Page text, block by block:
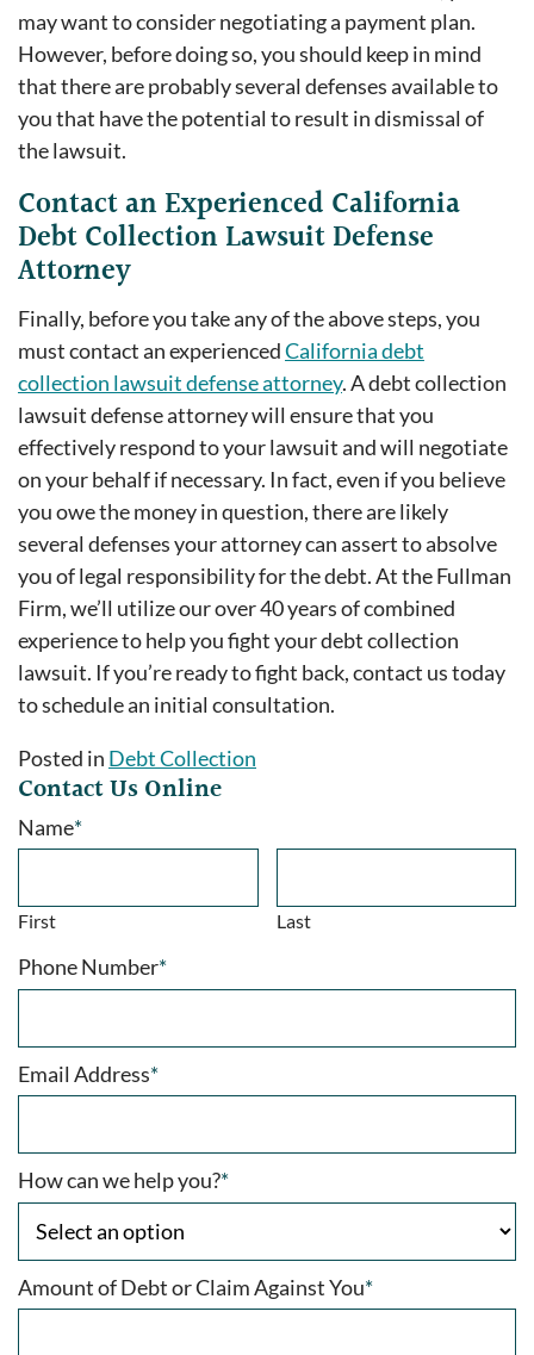
may want to consider negotiating a payment plan.
However, before doing so, you should keep in mind
that there are probably several defenses available to
you that have the potential to result in dismissal of
the lawsuit.
Contact an Experienced California
Debt Collection Lawsuit Defense
Attorney
Finally, before you take any of the above steps, you
must contact an experiencedCalifornia debt
collection lawsuit defense attorney. A debt collection
lawsuit defense attorney will ensure that you
effectively respond to your lawsuit and will negotiate
on your behalf if necessary. In fact, even if you believe
you owe the money in question, there are likely
several defenses your attorney can assert to absolve
you of legal responsibility for the debt. At the Fullman
Firm, we’ll utilize our over 40 years of combined
experience to help you fight your debt collection
lawsuit. If you’re ready to fight back, contact us today
to schedule an initial consultation.
Posted in Debt Collection
Contact Us Online
Name*
First Last
Phone Number*
Email Address*
How can we help you?*
Amount of Debt or Claim Against You*